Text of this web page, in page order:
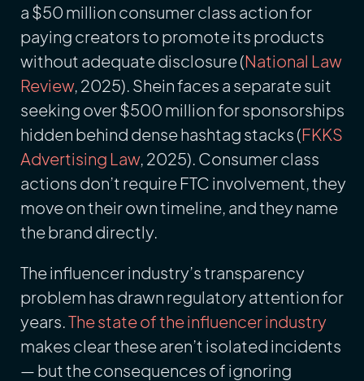
a $50 million consumer class action for
paying creators to promote its products
without adequate disclosure (National Law
Review, 2025). Shein faces a separate suit
seeking over $500 million for sponsorships
hidden behind dense hashtag stacks (FKKS
Advertising Law, 2025). Consumer class
actions don’t require FTC involvement, they
move on their own timeline, and they name
the brand directly.
The influencer industry’s transparency
problem has drawn regulatory attention for
years. The state of the influencer industry
makes clear these aren’t isolated incidents
— but the consequences of ignoring